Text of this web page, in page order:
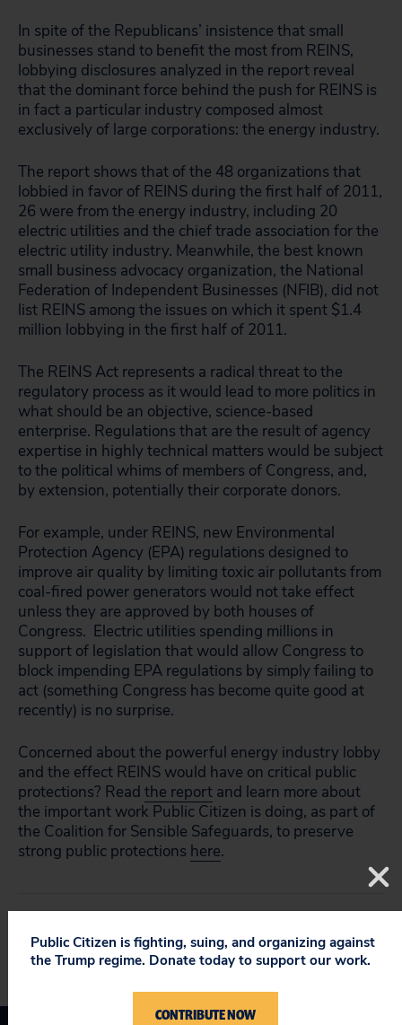
In spite of the Republicans’ insistence that small
businesses stand to benefit the most from REINS,
lobbying disclosures analyzed in the report reveal
that the dominant force behind the push for REINS is
in fact a particular industry composed almost
exclusively of large corporations: the energy industry.
The report shows that of the 48 organizations that
lobbied in favor of REINS during the first half of 2011,
26 were from the energy industry, including 20
electric utilities and the chief trade association for the
electric utility industry. Meanwhile, the best known
small business advocacy organization, the National
Federation of Independent Businesses (NFIB), did not
list REINS among the issues on which it spent $1.4
million lobbying in the first half of 2011.
The REINS Act represents a radical threat to the
regulatory process as it would lead to more politics in
what should be an objective, science-based
enterprise. Regulations that are the result of agency
expertise in highly technical matters would be subject
to the political whims of members of Congress, and,
by extension, potentially their corporate donors.
For example, under REINS, new Environmental
Protection Agency (EPA) regulations designed to
improve air quality by limiting toxic air pollutants from
coal-fired power generators would not take effect
unless they are approved by both houses of
Congress. Electric utilities spending millions in
support of legislation that would allow Congress to
block impending EPA regulations by simply failing to
act (something Congress has become quite good at
recently) is no surprise.
Concerned about the powerful energy industry lobby
and the effect REINS would have on critical public
protections? Read the report and learn more about
the important work Public Citizen is doing, as part of
the Coalition for Sensible Safeguards, to preserve
strong public protections here.
Public Citizen is fighting, suing, and organizing against
the Trump regime. Donate today to support our work.
CONTRIBUTE NOW